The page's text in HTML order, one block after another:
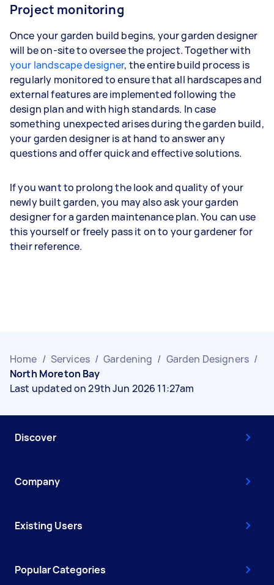
Project monitoring
Once your garden build begins, your garden designer
will be on-site to oversee the project. Together with
your landscape designer, the entire build process is
regularly monitored to ensure that all hardscapes and
external features are implemented following the
design plan and with high standards. In case
something unexpected arises during the garden build,
your garden designer is at hand to answer any
questions and offer quick and effective solutions.
If you want to prolong the look and quality of your
newly built garden, you may also ask your garden
designer for a garden maintenance plan. You can use
this yourself or freely pass it on to your gardener for
their reference.
Home / Services / Gardening / Garden Designers /
North Moreton Bay
Last updated on 29th Jun 2026 11:27am
Discover
Company
Existing Users
Popular Categories